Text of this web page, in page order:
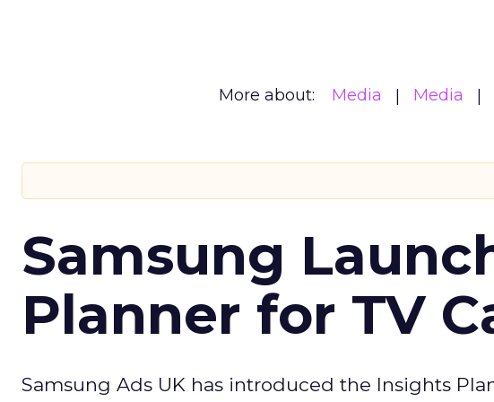
More about: Media Media
Samsung
Planner for TV
Samsung Ads UK has introduced the Insights